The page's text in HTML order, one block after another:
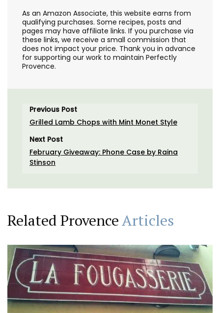
As an Amazon Associate, this website earns from
qualifying purchases. Some recipes, posts and
pages may have affiliate links. If you purchase via
these links, we receive a small commission that
does not impact your price. Thank you in advance
for supporting our work to maintain Perfectly
Provence.
Previous Post
Grilled Lamb Chops with Mint Monet Style
Next Post
February Giveaway: Phone Case by Raina
Stinson
Related ProvenceArticles